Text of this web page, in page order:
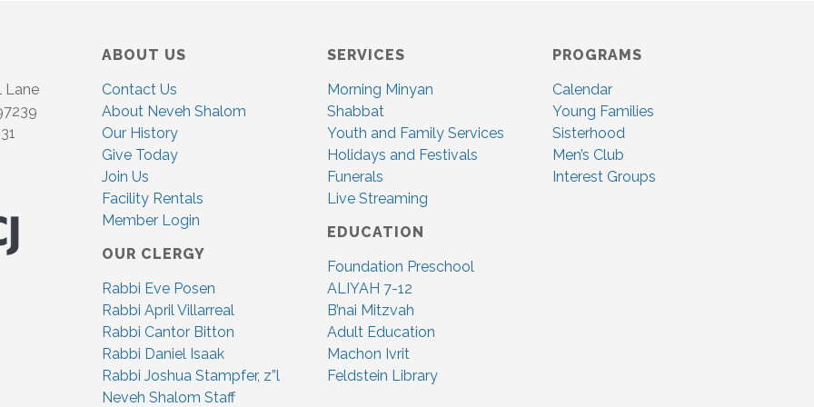
N
A
T
I
O
N
Lane
ABOUT US
Contact Us
About Neveh Shalom
Our History
Give Today
Join Us
Facility Rentals
Member Login
OUR CLERGY
Rabbi Eve Posen
Rabbi April Villarreal
Rabbi Cantor Bitton
Rabbi Daniel Isaak
Rabbi Joshua Stampfer, z”l
Neveh Shalom Staff
SERVICES
Morning Minyan
Shabbat
Youth and Family Services
Holidays and Festivals
Funerals
Live Streaming
EDUCATION
Foundation Preschool
ALIYAH 7-12
B’nai Mitzvah
Adult Education
Machon Ivrit
Feldstein Library
PROGRAMS
Calendar
Young Families
Sisterhood
Men’s Club
Interest Groups